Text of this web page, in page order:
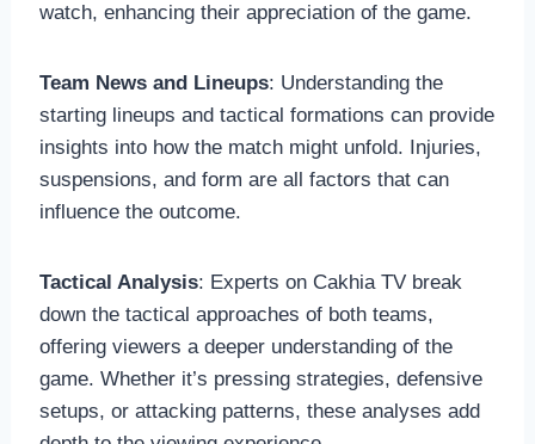
watch, enhancing their appreciation of the game.
Team News and Lineups: Understanding the
starting lineups and tactical formations can provide
insights into how the match might unfold. Injuries,
suspensions, and form are all factors that can
influence the outcome.
Tactical Analysis: Experts on Cakhia TV break
down the tactical approaches of both teams,
offering viewers a deeper understanding of the
game. Whether it’s pressing strategies, defensive
setups, or attacking patterns, these analyses add